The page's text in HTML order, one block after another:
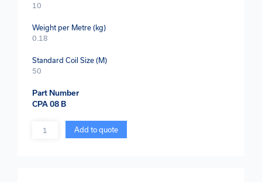
10
Weight per Metre (kg)
0.18
Standard Coil Size (M)
50
Part Number
CPA 08 B
Quantity Add to quote